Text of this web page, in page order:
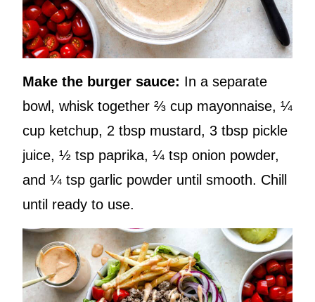
Make the burger sauce: In a separate
bowl, whisk together ⅔ cup mayonnaise, ¼
cup ketchup, 2 tbsp mustard, 3 tbsp pickle
juice, ½ tsp paprika, ¼ tsp onion powder,
and ¼ tsp garlic powder until smooth. Chill
until ready to use.